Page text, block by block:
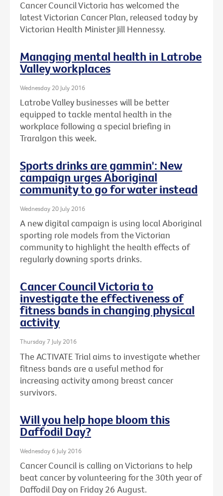
Cancer Council Victoria has welcomed the
latest Victorian Cancer Plan, released today by
Victorian Health Minister Jill Hennessy.
Managing mental health in Latrobe
Valley workplaces
Wednesday 20 July 2016
Latrobe Valley businesses will be better
equipped to tackle mental health in the
workplace following a special briefing in
Traralgon this week.
Sports drinks are gammin': New
campaign urges Aboriginal
community to go for water instead
Wednesday 20 July 2016
A new digital campaign is using local Aboriginal
sporting role models from the Victorian
community to highlight the health effects of
regularly downing sports drinks.
Cancer Council Victoria to
investigate the effectiveness of
fitness bands in changing physical
activity
Thursday 7 July 2016
The ACTIVATE Trial aims to investigate whether
fitness bands are a useful method for
increasing activity among breast cancer
survivors.
Will you help hope bloom this
Daffodil Day?
Wednesday 6 July 2016
Cancer Council is calling on Victorians to help
beat cancer by volunteering for the 30th year of
Daffodil Day on Friday 26 August.